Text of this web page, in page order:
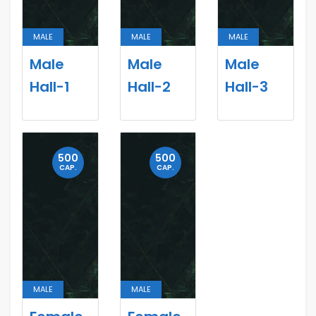
MALE
Male
Hall-1
MALE
Male
Hall-2
MALE
Male
Hall-3
500
CAP.
MALE
500
CAP.
MALE